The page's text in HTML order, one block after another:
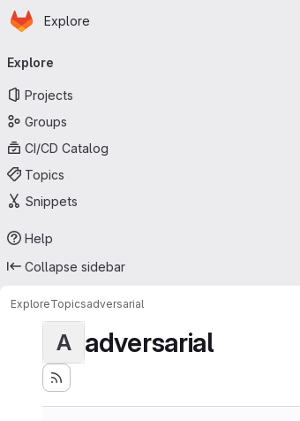
Skip to main content
Homepage
Explore
navigation
Explore
Projects
Groups
CI/CD Catalog
Topics
Snippets
Help
Collapse sidebar
ExploreTopicsadversarial
A adversarial